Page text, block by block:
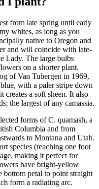
from late spring until early
whites, as long as you
native to Oregon and
and will coincide with late-
Lady. The large bulbs
on a shorter plant.
of Van Tubergen in 1969,
with a paler stripe down
creates a soft sheen. It also
the largest of any camassia.
forms of C. quamash, a
Columbia and from
to Montana and Utah.
species (reaching one foot
making it perfect for
have bright-yellow
bottom petal to point straight
form a radiating arc.